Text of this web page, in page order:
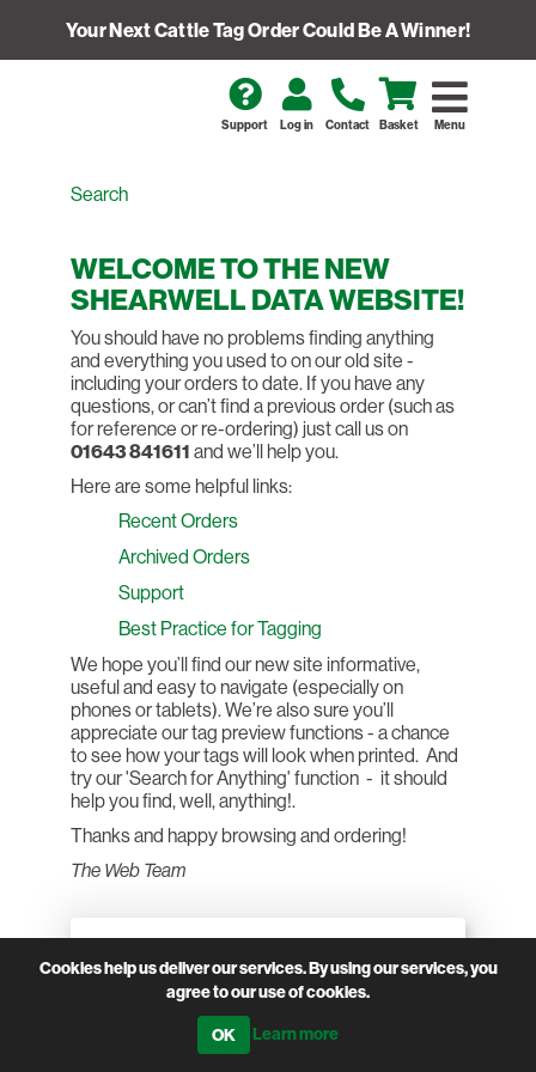
Your Next Cattle Tag Order Could Be A Winner!
Menu
Support Log in Contact Basket
WELCOME TO THE NEW
SHEARWELL DATA WEBSITE!
You should have no problems finding anything
and everything you used to on our old site -
including your orders to date. If you have any
questions, or can’t find a previous order (such as
for reference or re-ordering) just call us on
01643 841611 and we’ll help you.
Here are some helpful links:
Recent Orders
Archived Orders
Support
Best Practice for Tagging
We hope you’ll find our new site informative,
useful and easy to navigate (especially on
phones or tablets). We’re also sure you’ll
appreciate our tag preview functions - a chance
to see how your tags will look when printed. And
try our 'Search for Anything' function - it should
help you find, well, anything!.
Thanks and happy browsing and ordering!
The Web Team
Cookies help us deliver our services. By using our services, you
agree to our use of cookies.
Learn more